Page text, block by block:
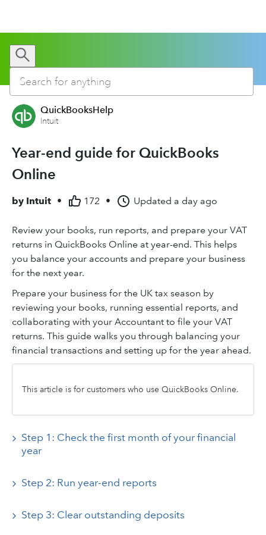
QuickBooksHelp
Intuit
Year-end guide for QuickBooks
Online
by Intuit • 172 • Updated a day ago
Review your books, run reports, and prepare your VAT
returns in QuickBooks Online at year-end. This helps
you balance your accounts and prepare your business
for the next year.
Prepare your business for the UK tax season by
reviewing your books, running essential reports, and
collaborating with your Accountant to file your VAT
returns. This guide walks you through balancing your
financial transactions and setting up for the year ahead.
This article is for customers who use QuickBooks Online.
Step 1: Check the first month of your financial
year
Step 2: Run year-end reports
Step 3: Clear outstanding deposits